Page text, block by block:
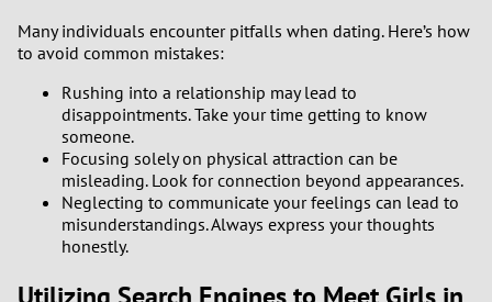
Many individuals encounter pitfalls when dating. Here’s how
to avoid common mistakes:
Rushing into a relationship may lead to
disappointments. Take your time getting to know
someone.
Focusing solely on physical attraction can be
misleading. Look for connection beyond appearances.
Neglecting to communicate your feelings can lead to
misunderstandings. Always express your thoughts
honestly.